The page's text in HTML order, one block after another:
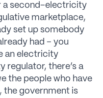
a second–electricity
marketplace,
set up somebody
had – you
an electricity
regulator, there’s a
the people who have
the government is